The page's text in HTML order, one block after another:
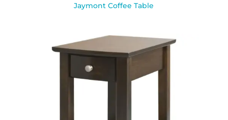
Jaymont Coffee Table